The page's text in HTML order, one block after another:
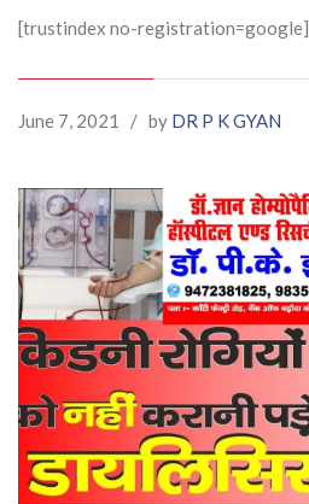
[trustindex no-registration=google]
June 7, 2021 / by DR P K GYAN